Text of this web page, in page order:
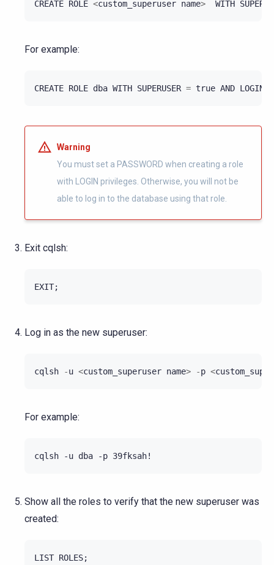
CREATE ROLE <custom_superuser name> WITH
For example:
CREATE ROLE dba WITH SUPERUSER = true AND LOGIN
Warning
You must set a PASSWORD when creating a role
with LOGIN privileges. Otherwise, you will not be
able to log in to the database using that role.
Exit cqlsh:
EXIT;
Log in as the new superuser:
cqlsh -u <custom_superuser name> -p <
For example:
Show all the roles to verify that the new superuser was
created:
LIST ROLES;